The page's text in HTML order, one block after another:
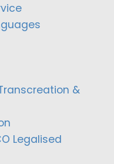
&
Legalised